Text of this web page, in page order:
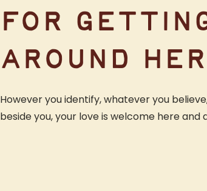
However you identify, whatever you
beside you, your love is welcome here
FOR
AROUND